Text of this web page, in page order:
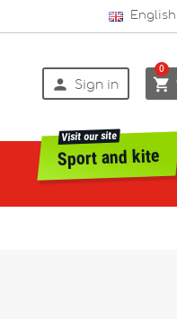
English
 Sign in 
0
Sport and kite
Visit our site